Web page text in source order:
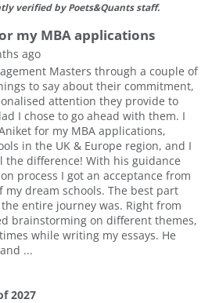
verified by Poets&Quants staff.
my MBA applications
ago
Masters through a couple of
to say about their commitment,
attention they provide to
I chose to go ahead with them. I
for my MBA applications,
in the UK & Europe region, and I
the difference! With his guidance
process I got an acceptance from
my dream schools. The best part
entire journey was. Right from
brainstorming on different themes,
while writing my essays. He
...
2027